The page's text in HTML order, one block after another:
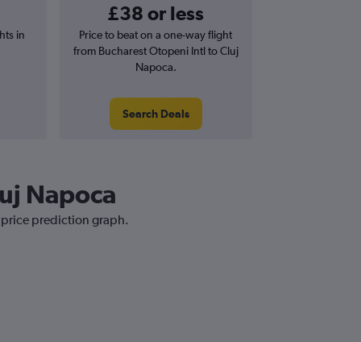
£38 or less
in
Price to beat on a one-way flight
from Bucharest Otopeni Intl to Cluj
Napoca.
Search Deals
Napoca
price prediction graph.